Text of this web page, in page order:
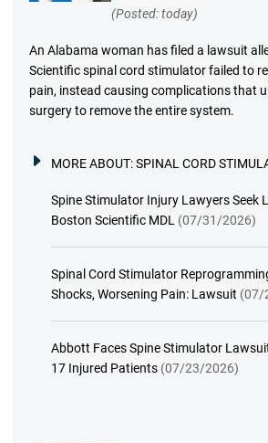
(Posted: today)
An Alabama woman has filed a lawsuit
Scientific spinal cord stimulator failed to
pain, instead causing complications that
surgery to remove the entire system.
MORE ABOUT:SPINAL CORD
Spine Stimulator Injury Lawyers Seek
Boston Scientific MDL (07/31/2026)
Spinal Cord Stimulator
Shocks, Worsening Pain: Lawsuit (07/
Abbott Faces Spine Stimulator
17 Injured Patients (07/23/2026)